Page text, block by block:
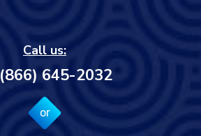
Call us:
(866) 645-2032
or